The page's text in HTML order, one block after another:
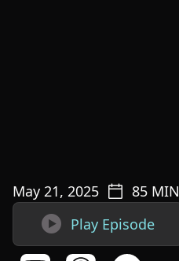
May 21, 2025 85 MIN
 Play Episode